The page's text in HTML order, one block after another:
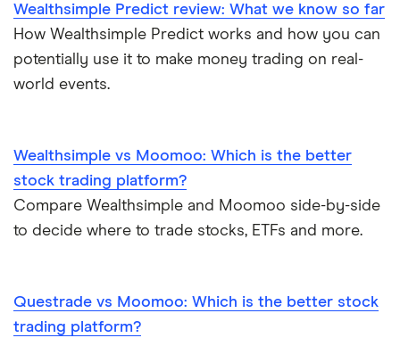
Buy gift stocks
How to buy international stocks
Apple
Dollarama
View all
Scotia iTRADE
TD Easy Trade
Wealthsimple Predict review: What we know so far
How Wealthsimple Predict works and how you can
potentially use it to make money trading on real-
world events.
Wealthsimple vs Moomoo: Which is the better
stock trading platform?
Compare Wealthsimple and Moomoo side-by-side
to decide where to trade stocks, ETFs and more.
Questrade vs Moomoo: Which is the better stock
trading platform?